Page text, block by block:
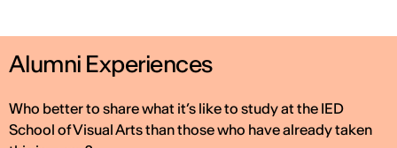
Alumni Experiences
Who better to share what it’s like to study at the IED
School of Visual Arts than those who have already taken